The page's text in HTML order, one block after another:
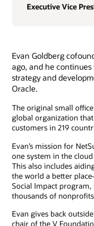
Executive Vice
Evan Goldberg
ago, and he
strategy and
Oracle.
The original small
global organization
customers in 219
Evan’s mission for
one system in the
This also includes
the world a better
Social Impact
thousands of
Evan gives back
chair of the V